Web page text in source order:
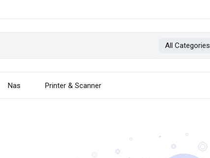
All Categories
Nas Printer & Scanner